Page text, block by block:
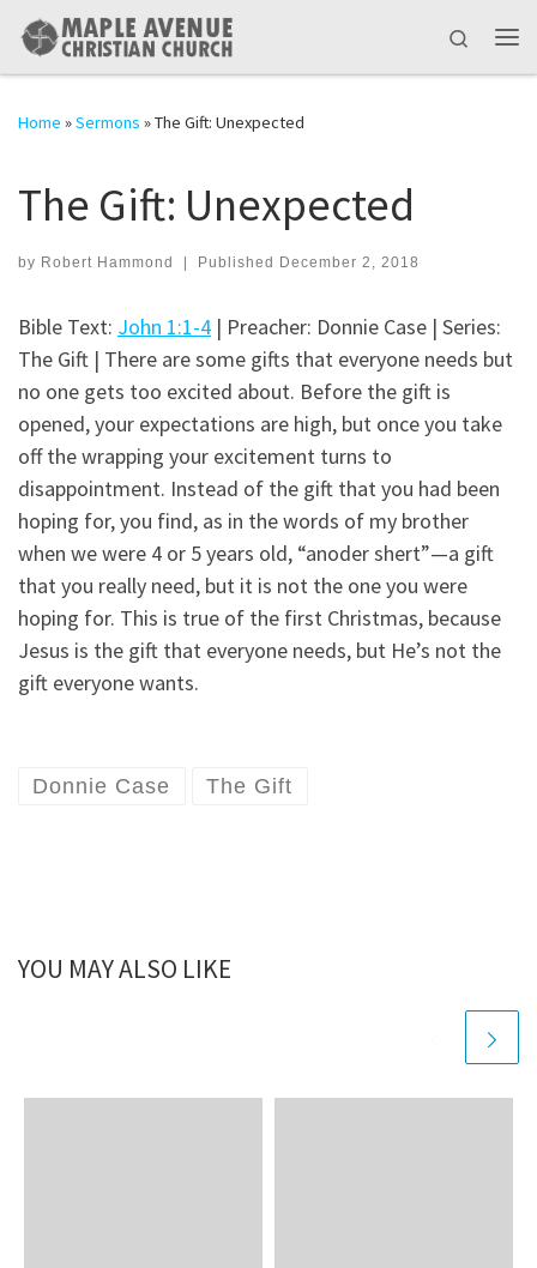
Skip to content
Search
Home »Sermons »The Gift: Unexpected
The Gift: Unexpected
by Robert Hammond | Published December 2, 2018
Bible Text: John 1:1-4 | Preacher: Donnie Case | Series:
The Gift | There are some gifts that everyone needs but
no one gets too excited about. Before the gift is
opened, your expectations are high, but once you take
off the wrapping your excitement turns to
disappointment. Instead of the gift that you had been
hoping for, you find, as in the words of my brother
when we were 4 or 5 years old, “anoder shert”—a gift
that you really need, but it is not the one you were
hoping for. This is true of the first Christmas, because
Jesus is the gift that everyone needs, but He’s not the
gift everyone wants.
Donnie Case The Gift
YOU MAY ALSO LIKE